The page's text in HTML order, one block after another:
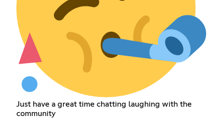
Just have a great time chatting laughing with the
community